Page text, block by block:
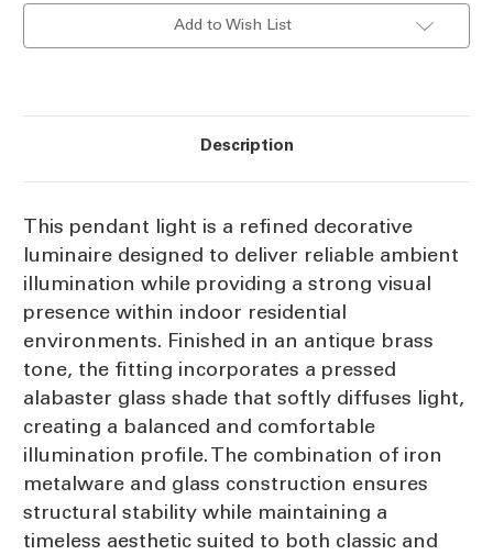
Brass
Alabaster
Brass
Alabaster
Add to Wish List
Description
This pendant light is a refined decorative
luminaire designed to deliver reliable ambient
illumination while providing a strong visual
presence within indoor residential
environments. Finished in an antique brass
tone, the fitting incorporates a pressed
alabaster glass shade that softly diffuses light,
creating a balanced and comfortable
illumination profile. The combination of iron
metalware and glass construction ensures
structural stability while maintaining a
timeless aesthetic suited to both classic and